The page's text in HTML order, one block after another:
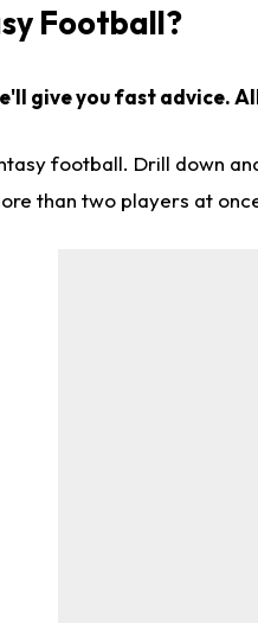
Football?
give you fast advice.
football. Drill down
than two players at